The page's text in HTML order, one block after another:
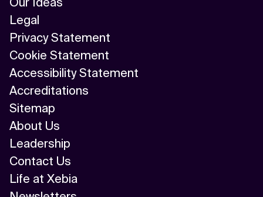
Legal
Privacy Statement
Cookie Statement
Accessibility Statement
Accreditations
Sitemap
About Us
Leadership
Contact Us
Life at Xebia